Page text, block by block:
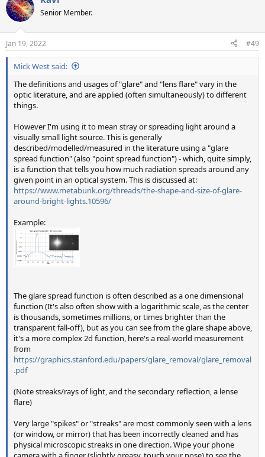
Senior Member.
Jan 19, 2022 #49
Mick West said:
The definitions and usages of "glare" and "lens flare" vary in the
optic literature, and are applied (often simultaneously) to different
things.
However I'm using it to mean stray or spreading light around a
visually small light source. This is generally
described/modelled/measured in the literature using a "glare
spread function" (also "point spread function") - which, quite simply,
is a function that tells you how much radiation spreads around any
given point in an optical system. This is discussed at:
https://www.metabunk.org/threads/the-shape-and-size-of-glare-
around-bright-lights.10596/
Example:
The glare spread function is often described as a one dimensional
function (It's also often show with a logarithmic scale, as the center
is thousands, sometimes millions, or times brighter than the
transparent fall-off), but as you can see from the glare shape above,
it's a more complex 2d function, here's a real-world measurement
from
https://graphics.stanford.edu/papers/glare_removal/glare_removal
.pdf
(Note streaks/rays of light, and the secondary reflection, a lense
flare)
Very large "spikes" or "streaks" are most commonly seen with a lens
(or window, or mirror) that has been incorrectly cleaned and has
physical microscopic streaks in one direction. Wipe your phone